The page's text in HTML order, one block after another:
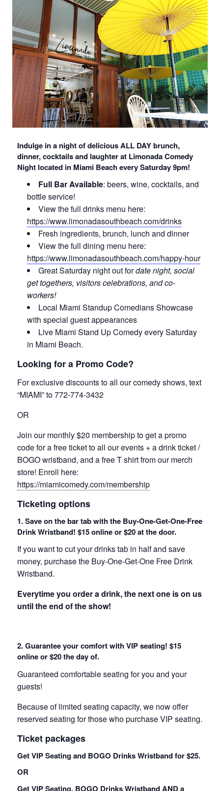
Indulge in a night of delicious ALL DAY brunch,
dinner, cocktails and laughter at Limonada Comedy
Night located in Miami Beach every Saturday 9pm!
Full Bar Available: beers, wine, cocktails, and
bottle service!
View the full drinks menu here:
https://www.limonadasouthbeach.com/drinks
Fresh ingredients, brunch, lunch and dinner
View the full dining menu here:
https://www.limonadasouthbeach.com/happy-hour
Great Saturday night out fordate night, social
get togethers, visitors celebrations, and co-
workers!
Local Miami Standup Comedians Showcase
with special guest appearances
Live Miami Stand Up Comedy every Saturday
in Miami Beach.
Looking for a Promo Code?
For exclusive discounts to all our comedy shows, text
“MIAMI” to 772-774-3432
OR
Join our monthly $20 membership to get a promo
code for a free ticket to all our events + a drink ticket /
BOGO wristband, and a free T shirt from our merch
store! Enroll here:
https://miamicomedy.com/membership
Ticketing options
1. Save on the bar tab with the Buy-One-Get-One-Free
Drink Wristband! $15 online or $20 at the door.
If you want to cut your drinks tab in half and save
money, purchase the Buy-One-Get-One Free Drink
Wristband.
Everytime you order a drink, the next one is on us
until the end of the show!
2. Guarantee your comfort with VIP seating! $15
online or $20 the day of.
Guaranteed comfortable seating for you and your
guests!
Because of limited seating capacity, we now offer
reserved seating for those who purchase VIP seating.
Ticket packages
Get VIP Seating and BOGO Drinks Wristband for $25.
OR
Get VIP Seating, BOGO Drinks Wristband AND a